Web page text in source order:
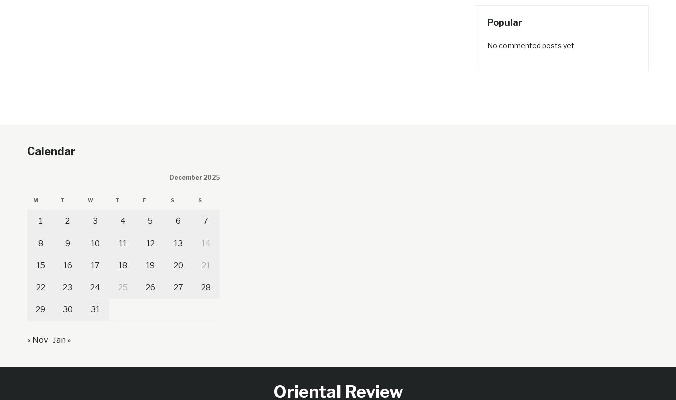
Popular
No commented posts yet
Calendar
December 2025
M T W T F S S
1 2 3 4 5 6 7
8 9 10 11 12 13 14
15 16 17 18 19 20 21
22 23 24 25 26 27 28
29 30 31
« Nov Jan »
Oriental Review